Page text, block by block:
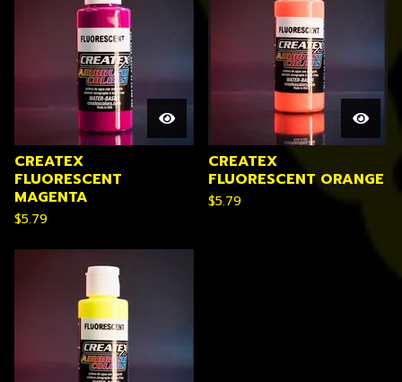
CREATEX
FLUORESCENT
MAGENTA
$5.79
CREATEX
FLUORESCENT ORANGE
$5.79